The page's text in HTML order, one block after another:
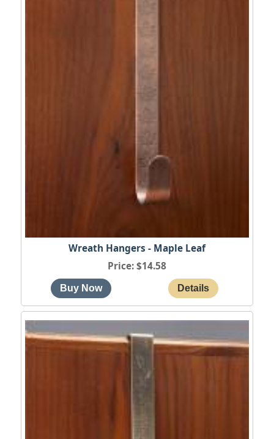
Wreath Hangers - Maple Leaf
Price $14.58